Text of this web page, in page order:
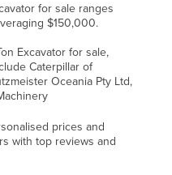
for sale ranges
$150,000.
Excavator for sale,
Caterpillar of
Oceania Pty Ltd,
prices and
with top reviews and